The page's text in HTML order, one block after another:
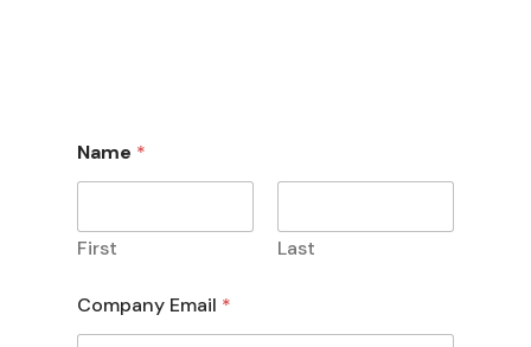
Name *
First Last
Company Email *